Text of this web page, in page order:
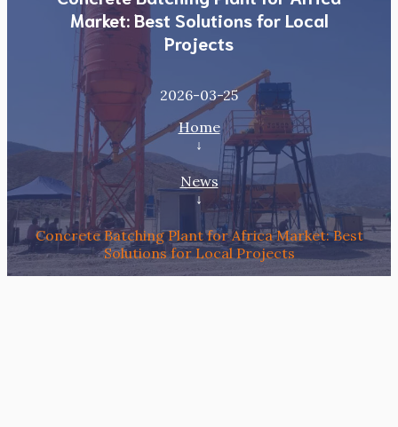
Market: Best Solutions for Local
Projects
2026-03-25
Home
↓
News
↓
Concrete Batching Plant for Africa Market: Best
Solutions for Local Projects